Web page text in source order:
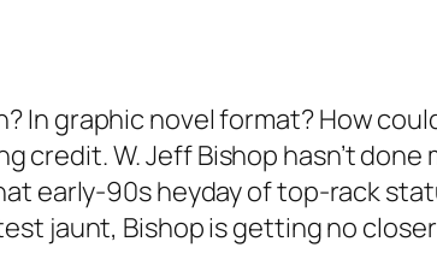
In graphic novel format? How
credit. W. Jeff Bishop hasn’t
early-90s heyday of top-rack
jaunt, Bishop is getting no